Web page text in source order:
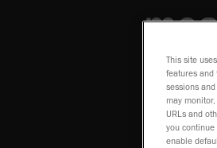
This site
features and
sessions
may
URLs and
you continue
enable